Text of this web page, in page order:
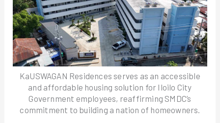
KaUSWAGAN Residences serves as an accessible
and affordable housing solution for Iloilo City
Government employees, reaffirming SMDC’s
commitment to building a nation of homeowners.